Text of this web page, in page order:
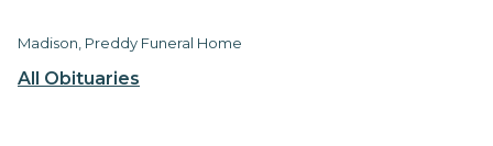
All Obituaries
Madison, Preddy Funeral Home